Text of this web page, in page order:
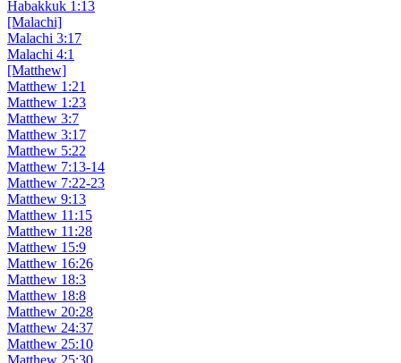
Habakkuk 1:13
[Malachi]
Malachi 3:17
Malachi 4:1
[Matthew]
Matthew 1:21
Matthew 1:23
Matthew 3:7
Matthew 3:17
Matthew 5:22
Matthew 7:13-14
Matthew 7:22-23
Matthew 9:13
Matthew 11:15
Matthew 11:28
Matthew 15:9
Matthew 16:26
Matthew 18:3
Matthew 18:8
Matthew 20:28
Matthew 24:37
Matthew 25:10
Matthew 25:30